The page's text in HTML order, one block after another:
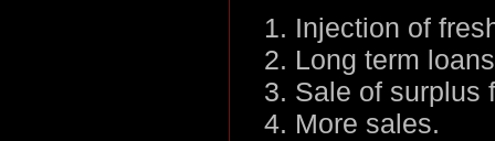
Injection of
Long term
Sale of surplus
More sales.